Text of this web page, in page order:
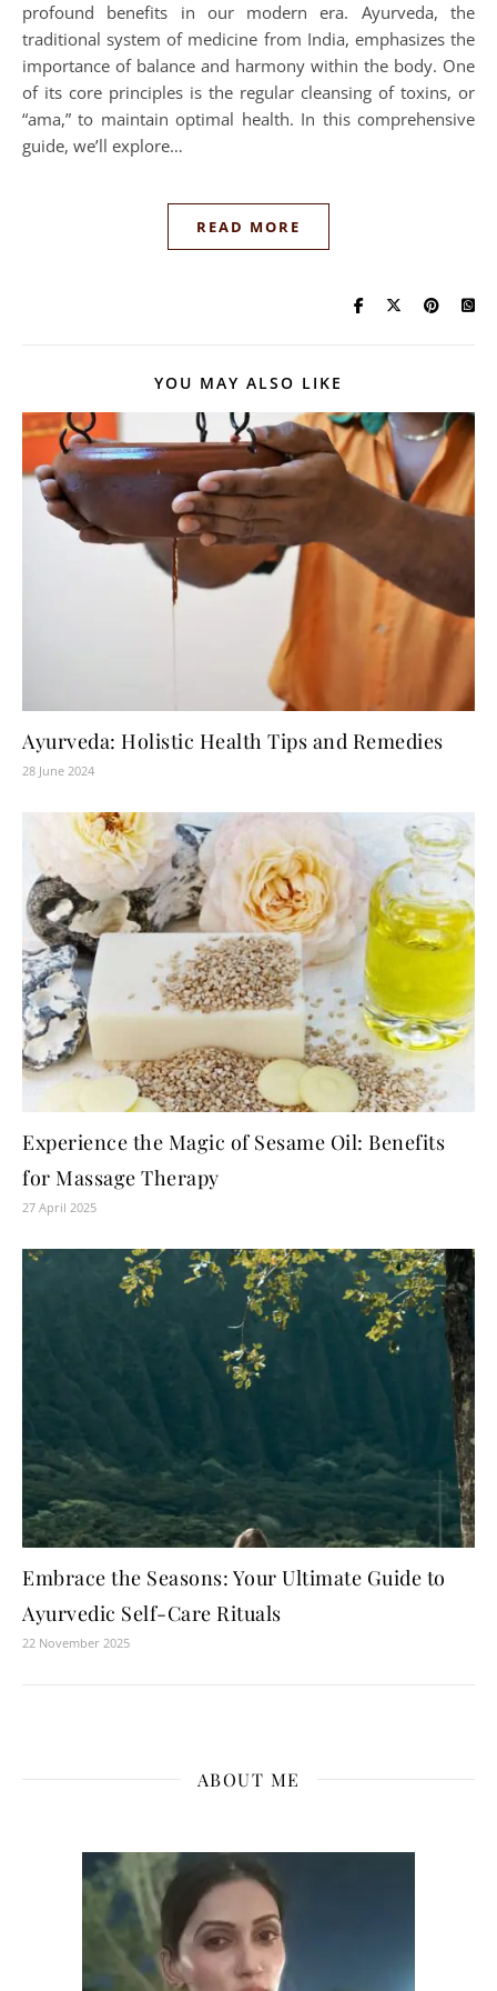
profound benefits in our modern era. Ayurveda, the
traditional system of medicine from India, emphasizes the
importance of balance and harmony within the body. One
of its core principles is the regular cleansing of toxins, or
“ama,” to maintain optimal health. In this comprehensive
guide, we’ll explore…
READ MORE
YOU MAY ALSO LIKE
Ayurveda: Holistic Health Tips and Remedies
28 June 2024
Experience the Magic of Sesame Oil: Benefits
for Massage Therapy
27 April 2025
Embrace the Seasons: Your Ultimate Guide to
Ayurvedic Self-Care Rituals
22 November 2025
ABOUT ME